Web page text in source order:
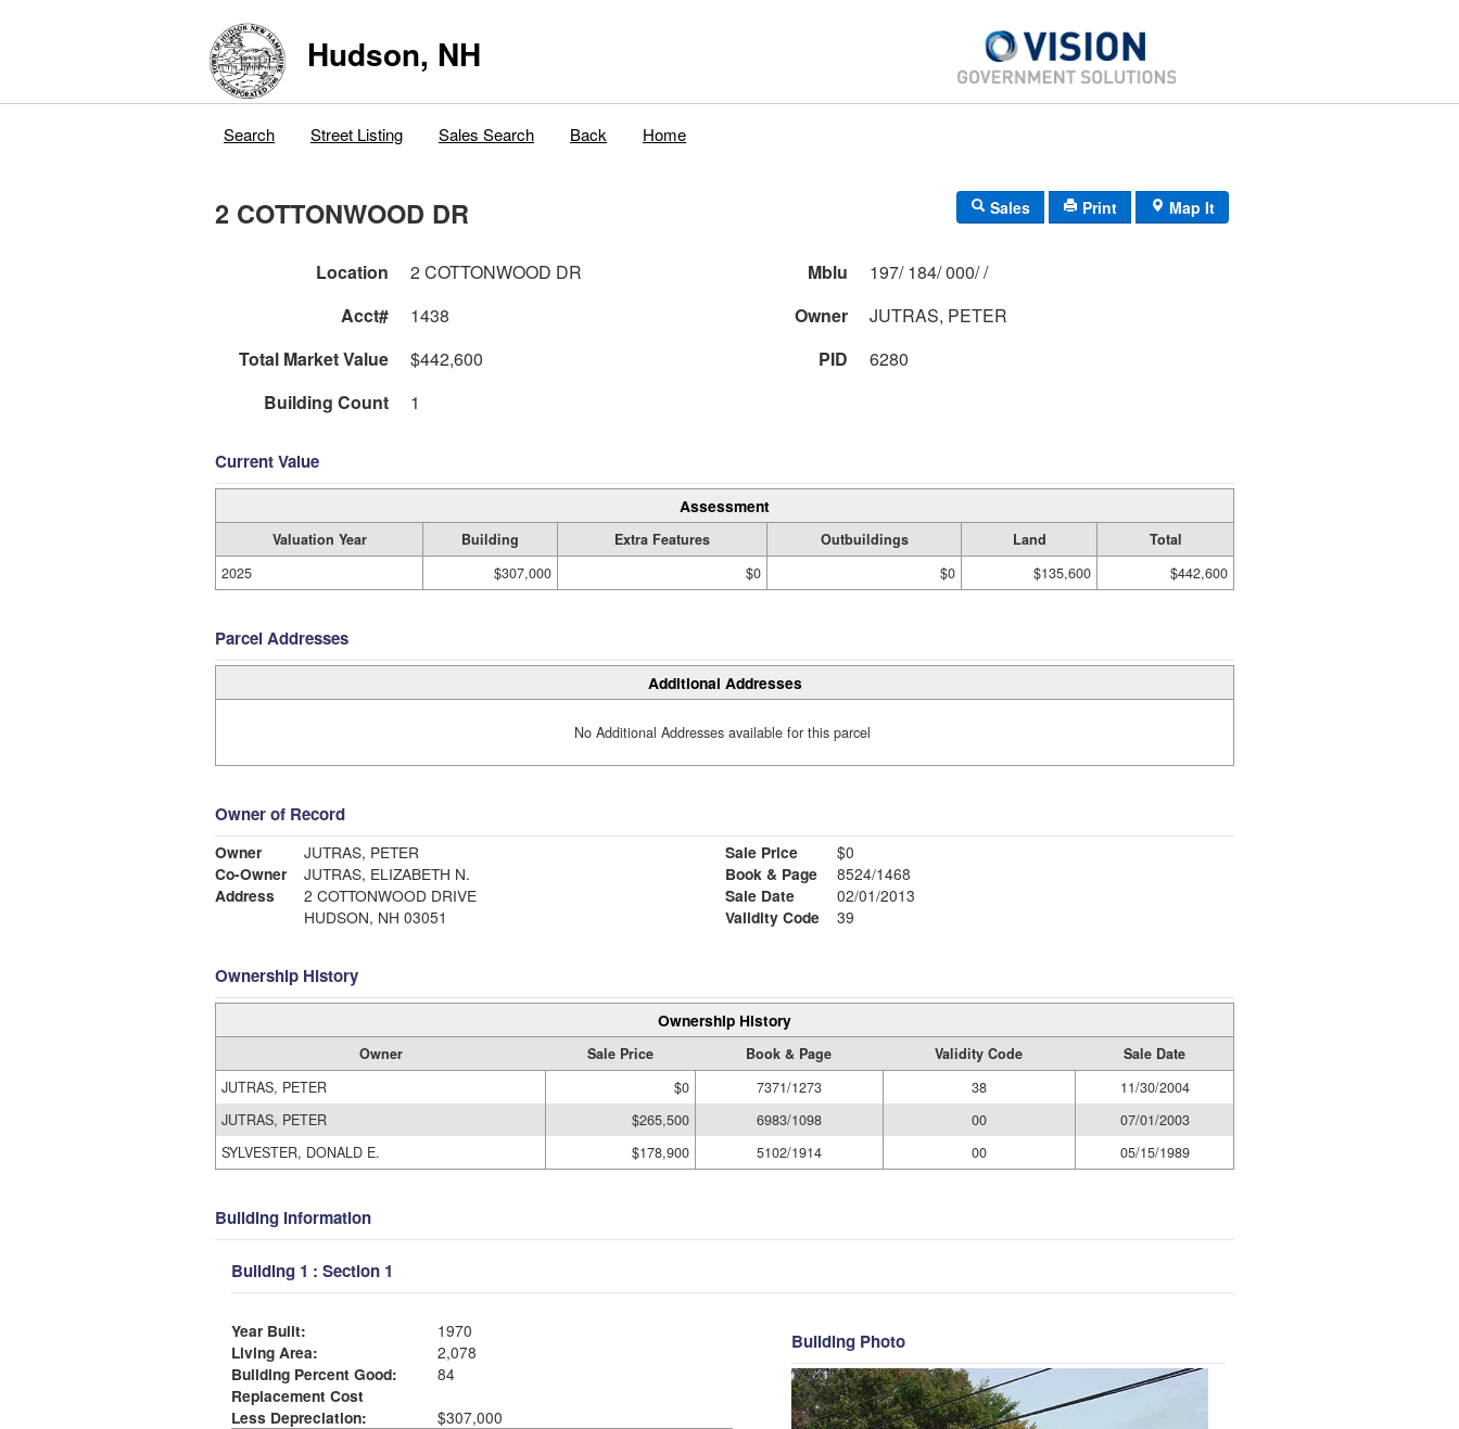
Hudson, NH
Search Street Listing Sales Search Back Home
2 COTTONWOOD DR Sales Print Map It
Location 2 COTTONWOOD DR Mblu
197/ 184/ 000/ /
Acct#
1438 Owner
JUTRAS, PETER
Total Market Value
$442,600 PID
6280
Building Count
1
Current Value
Assessment
Valuation Year Building Extra Features Outbuildings Land
Total
2025
$307,000 $0 $0 $135,600 $442,600
Parcel Addresses
Additional Addresses
No Additional Addresses available for this parcel
Owner of Record
Owner
JUTRAS, PETER
Co-Owner
JUTRAS, ELIZABETH N.
Address
2 COTTONWOOD DRIVE
HUDSON, NH 03051
Sale Price
$0
Book & Page
8524/1468
Sale Date
02/01/2013
Validity Code
39
Ownership History
Ownership History
Owner Sale Price Book & Page Validity Code
Sale Date
JUTRAS, PETER
$0 7371/1273 38
11/30/2004
JUTRAS, PETER
$265,500 6983/1098 00
07/01/2003
SYLVESTER, DONALD E.
$178,900 5102/1914 00 05/15/1989
Building Information
Building 1 : Section 1
Year Built:
1970
Living Area:
2,078
Building Percent Good:
84
Replacement Cost
Less Depreciation:
$307,000
Building Photo